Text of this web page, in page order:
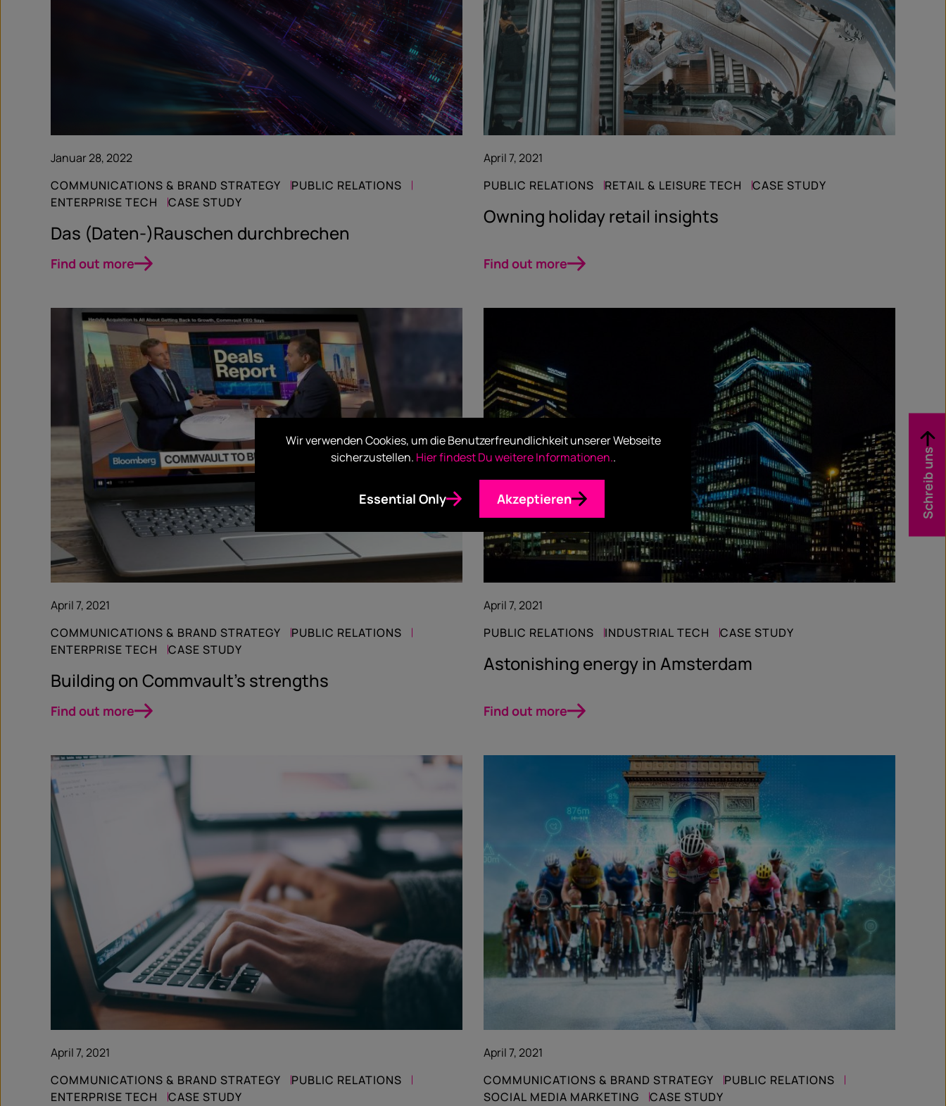
Januar 28, 2022
COMMUNICATIONS & BRAND STRATEGY
PUBLIC RELATIONS
ENTERPRISE TECH
CASE STUDY
Das (Daten-)Rauschen durchbrechen
Find out more
April 7, 2021
PUBLIC RELATIONS
RETAIL & LEISURE TECH CASE STUDY
Owning holiday retail insights
Find out more
April 7, 2021
COMMUNICATIONS & BRAND STRATEGY
PUBLIC RELATIONS
ENTERPRISE TECH
CASE STUDY
Building on Commvault’s strengths
Find out more
April 7, 2021
PUBLIC RELATIONS
INDUSTRIAL TECH CASE STUDY
Astonishing energy in Amsterdam
Find out more
April 7, 2021
COMMUNICATIONS & BRAND STRATEGY
PUBLIC RELATIONS
ENTERPRISE TECH
CASE STUDY
April 7, 2021
COMMUNICATIONS & BRAND STRATEGY
PUBLIC RELATIONS
SOCIAL MEDIA MARKETING
CASE STUDY
Schreib uns
Wir verwenden Cookies, um die Benutzerfreundlichkeit unserer Webseite
sicherzustellen. Hier findest Du weitere Informationen..
Essential Only Akzeptieren